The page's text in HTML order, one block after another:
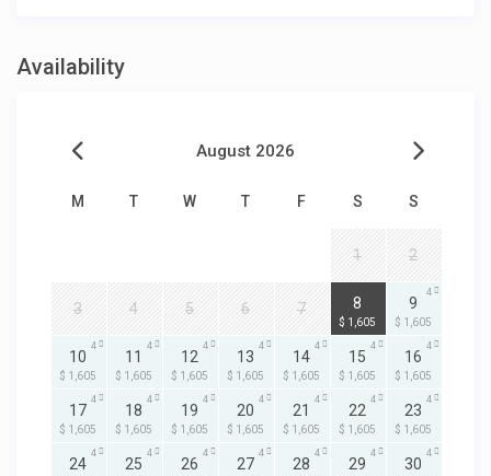
Availability
August 2026
M T W T F S S
1 2
3 4 5 6 7 8
$ 1,605
9
$ 1,605
4
10
$ 1,605
4
11
$ 1,605
4
12
$ 1,605
4
13
$ 1,605
4
14
$ 1,605
4
15
$ 1,605
4
16
$ 1,605
4
17
$ 1,605
4
18
$ 1,605
4
19
$ 1,605
4
20
$ 1,605
4
21
$ 1,605
4
22
$ 1,605
4
23
$ 1,605
4
24
4
25
4
26
4
27
4
28
4
29
4
30
4